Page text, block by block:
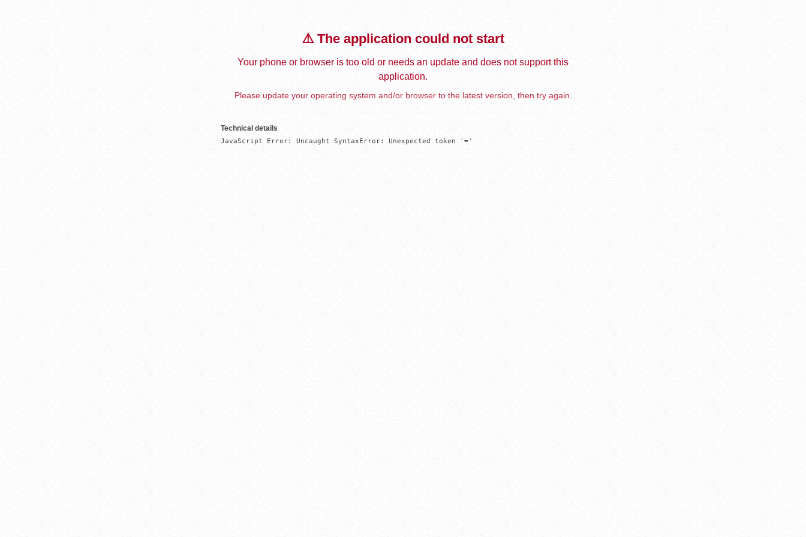
⚠️ The application could not start
Your phone or browser is too old or needs an update and does not support this
application.
Please update your operating system and/or browser to the latest version, then try again.
Technical details
JavaScript Error: Uncaught SyntaxError: Unexpected token '='